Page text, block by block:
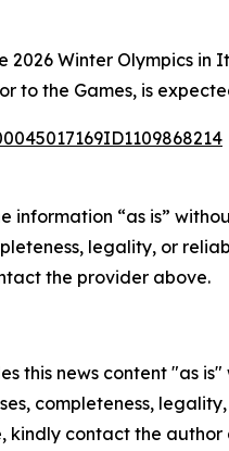
2026 Winter Olympics
to the Games, is
information “as is”
legality, or
the provider above.
this news content "as
completeness,
kindly contact the author